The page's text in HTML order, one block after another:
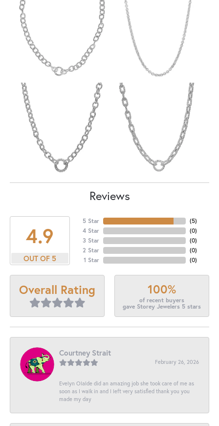
Reviews
4.9
OUT OF 5
5 Star
4 Star
3 Star
2 Star
1 Star
(5)
(0)
(0)
(0)
(0)
Overall Rating 100%
of recent buyers
gave Storey Jewelers 5 stars
Courtney Strait
February 26, 2026
Evelyn Olalde did an amazing job she took care of me as
soon as I walk in and I left very satisfied thank you you
made my day